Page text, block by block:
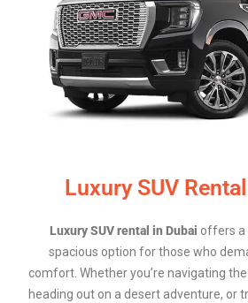
Luxury SUV
Luxury SUV rental in Dubai offers a
spacious option for those who
comfort. Whether you’re navigating
heading out on a desert adventure, or